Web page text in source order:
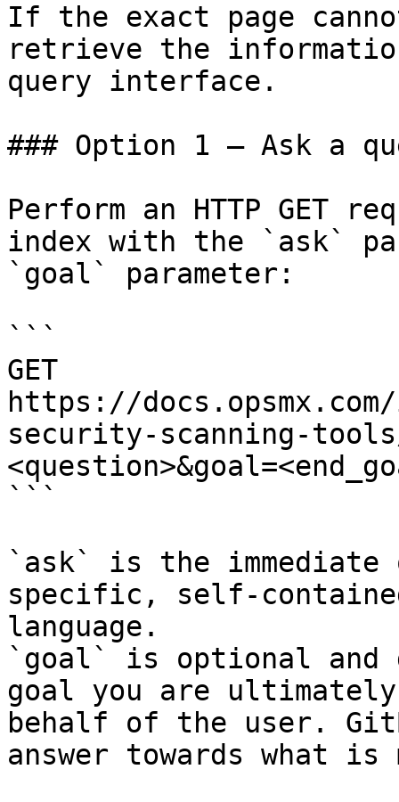
If the exact page
retrieve the
query interface.
### Option 1 — Ask a
Perform an HTTP GET
index with the `ask`
`goal` parameter:
```
GET
https://
security-scanning-tools/
```
`ask` is the
specific, self-
language.
`goal` is optional and
goal you are
behalf of the user.
answer towards what